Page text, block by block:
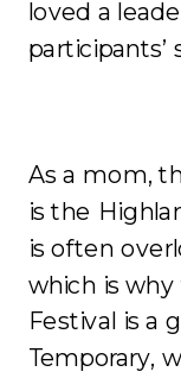
loved a
As a mom,
is the
is often
which is
Festival is a
Temporary,